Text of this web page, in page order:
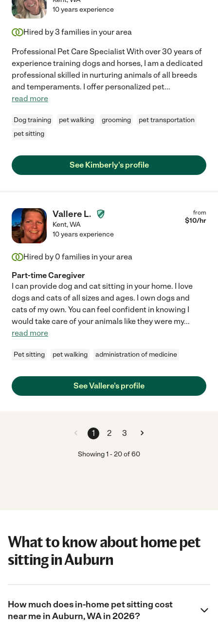
10 years experience
Hired by3 families in your area
Professional Pet Care Specialist With over 30 years of
experience training dogs and horses, I am a dedicated
professional skilled in nurturing animals of all breeds
and temperaments. I offer personalized pet...
read more
Dog training pet walking grooming
pet transportation
pet sitting
See Kimberly's profile
Vallere L.
Kent,WA
from
$10/hr
10 years experience
Hired by 0 families in your area
Part-time Caregiver
I can provide dog and cat sitting in your home. I love
dogs and cats of all sizes and ages. I own dogs and
cats of my own. You can feel confident in knowing I
would take care of your animals like they were my...
read more
Pet sitting pet walking administration of medicine
See Vallere's profile
1 2 3
Showing1 -20of60
What to know about home pet
sitting in Auburn
How much does in-home pet sitting cost
near me in Auburn, WA in 2026?